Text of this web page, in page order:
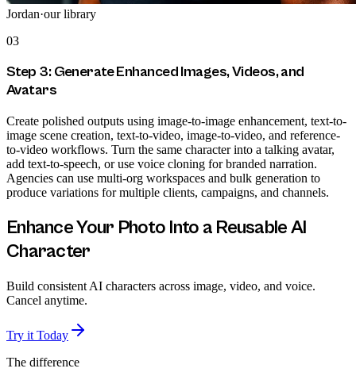
Jordan·our library
03
Step 3: Generate Enhanced Images, Videos, and
Avatars
Create polished outputs using image-to-image enhancement, text-to-
image scene creation, text-to-video, image-to-video, and reference-
to-video workflows. Turn the same character into a talking avatar,
add text-to-speech, or use voice cloning for branded narration.
Agencies can use multi-org workspaces and bulk generation to
produce variations for multiple clients, campaigns, and channels.
Enhance Your Photo Into a Reusable AI
Character
Build consistent AI characters across image, video, and voice.
Cancel anytime.
Try it Today
The difference